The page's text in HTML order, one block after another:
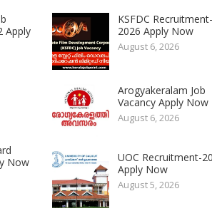
Apply
Now
KSFDC Recruitment-
2026 Apply Now
August 6, 2026
Arogyakeralam Job
Vacancy Apply Now
August 6, 2026
UOC Recruitment-
Apply Now
August 5, 2026